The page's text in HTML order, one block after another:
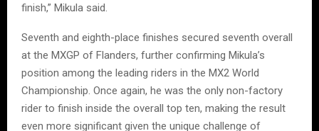
finish,” Mikula said.
Seventh and eighth-place finishes secured seventh overall
at the MXGP of Flanders, further confirming Mikula’s
position among the leading riders in the MX2 World
Championship. Once again, he was the only non-factory
rider to finish inside the overall top ten, making the result
even more significant given the unique challenge of